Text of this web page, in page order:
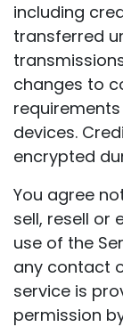
including
transferred
changes to
devices.
encrypted
You agree
sell, resell or
use of the
any contact
service is
permission